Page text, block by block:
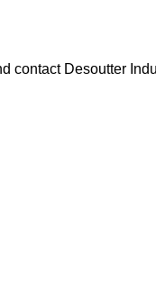
contact Desoutter